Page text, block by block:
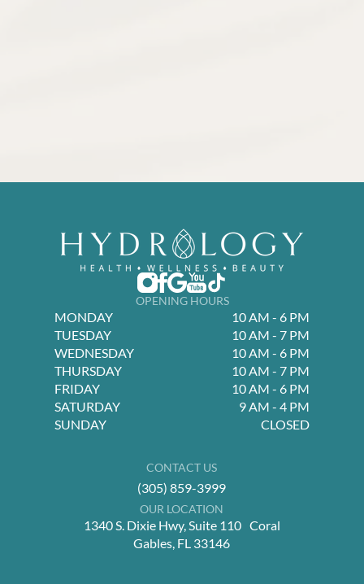
OPENING HOURS
MONDAY
10 AM - 6 PM
TUESDAY
10 AM - 7 PM
WEDNESDAY
10 AM - 6 PM
THURSDAY
10 AM - 7 PM
FRIDAY
10 AM - 6 PM
SATURDAY
9 AM - 4 PM
SUNDAY
CLOSED
CONTACT US
(305) 859-3999
OUR LOCATION
1340 S. Dixie Hwy, Suite 110 Coral
Gables, FL 33146